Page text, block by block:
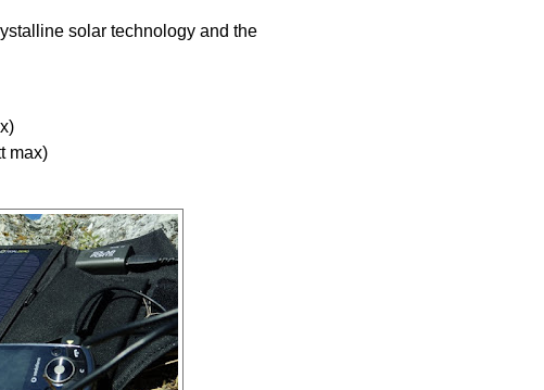
solar technology and the
max)